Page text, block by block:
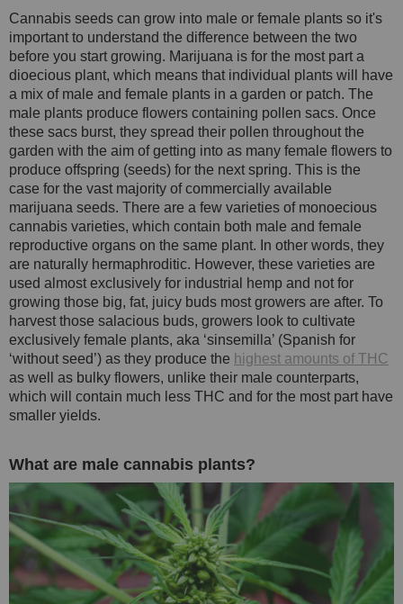
Cannabis seeds can grow into male or female plants so it's
important to understand the difference between the two
before you start growing. Marijuana is for the most part a
dioecious plant, which means that individual plants will have
a mix of male and female plants in a garden or patch. The
male plants produce flowers containing pollen sacs. Once
these sacs burst, they spread their pollen throughout the
garden with the aim of getting into as many female flowers to
produce offspring (seeds) for the next spring. This is the
case for the vast majority of commercially available
marijuana seeds. There are a few varieties of monoecious
cannabis varieties, which contain both male and female
reproductive organs on the same plant. In other words, they
are naturally hermaphroditic. However, these varieties are
used almost exclusively for industrial hemp and not for
growing those big, fat, juicy buds most growers are after. To
harvest those salacious buds, growers look to cultivate
exclusively female plants, aka ‘sinsemilla’ (Spanish for
‘without seed’) as they produce the highest amounts of THC
as well as bulky flowers, unlike their male counterparts,
which will contain much less THC and for the most part have
smaller yields.
What are male cannabis plants?